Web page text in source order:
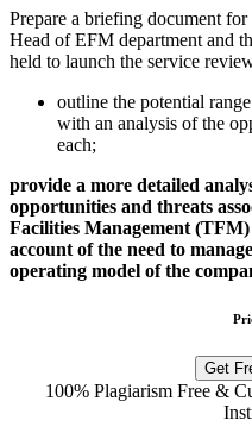
Prepare a briefing document
Head of EFM department and
held to launch the service
outline the potential
with an analysis of the
each;
provide a more detailed
opportunities and threats
Facilities Management
account of the need to
operating model of the
Get
100% Plagiarism Free &